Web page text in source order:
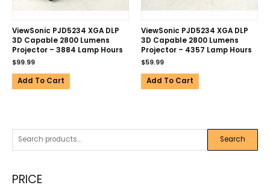
Search
PRICE
ViewSonic PJD5234 XGA DLP
3D Capable 2800 Lumens
Projector – 3884 Lamp Hours
$99.99
Add To Cart
ViewSonic PJD5234 XGA DLP
3D Capable 2800 Lumens
Projector – 4357 Lamp Hours
$59.99
Add To Cart